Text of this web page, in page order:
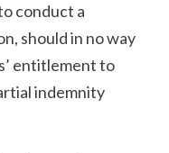
conduct a
should in no way
entitlement to
indemnity